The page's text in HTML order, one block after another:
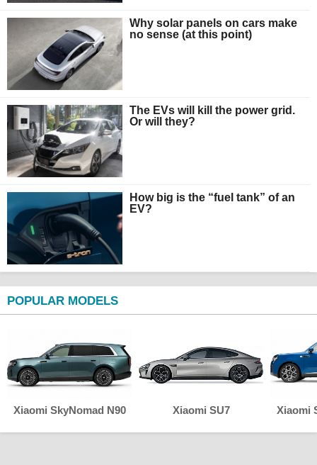
Why solar panels on cars make
no sense (at this point)
The EVs will kill the power grid.
Or will they?
How big is the “fuel tank” of an
EV?
POPULAR MODELS
Xiaomi SkyNomad N90 Xiaomi SU7 Xiaomi